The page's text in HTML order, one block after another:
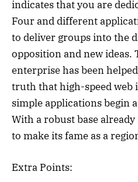
indicates that you are
Four and different
to deliver groups into the
opposition and new ideas.
enterprise has been
truth that high-speed web
simple applications begin
With a robust base
to make its fame as a
Extra Points: